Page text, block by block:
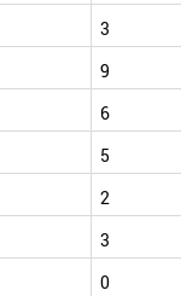
3
9
6
5
2
3
0